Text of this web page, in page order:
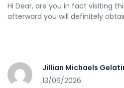
Hi Dear, are you in fact visiting
afterward you will definitely
Jillian Michaels
13/06/2026